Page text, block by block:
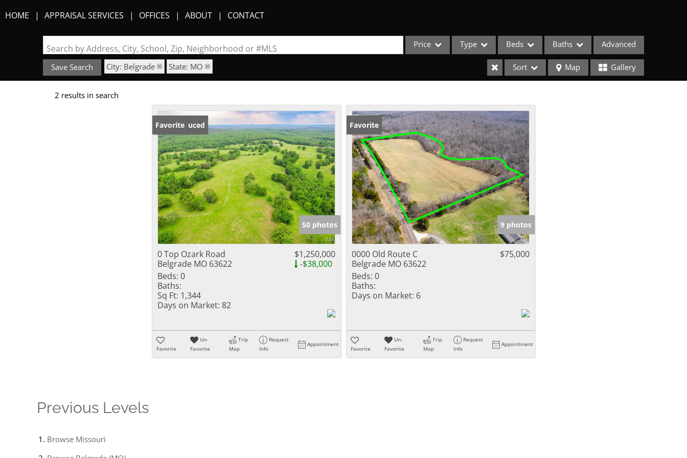
HOME APPRAISAL SERVICES OFFICES ABOUT CONTACT
Search by Address, City, School, Zip, Neighborhood or #MLS Price Type
Acreage/Farm
Apartments
Commercial Leases
Condo/Villa
Duplex
Lot/Land
New Home
Quadplex
Residential Income
Townhouse
Triplex
Show only Active Listings
Beds Baths Advanced
Save Search City: Belgrade State: MO Sort Map Gallery
2 results in search
Price Reduced
Favorite
50 photos
0 Top Ozark Road
Belgrade MO 63622
$1,250,000
-$38,000
Beds: 0
Baths:
Sq Ft: 1,344
Days on Market: 82
Favorite
Un-
Favorite
Trip
Map
Request
Info
Appointment
Favorite
9 photos
0000 Old Route C
Belgrade MO 63622
$75,000
Beds: 0
Baths:
Days on Market: 6
Favorite
Un-
Favorite
Trip
Map
Request
Info
Appointment
Previous Levels
Browse Missouri